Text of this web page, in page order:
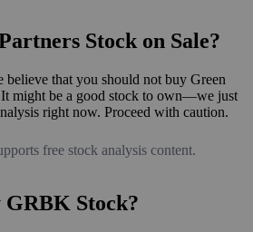
Stock on Sale?
believe that you should not buy Green
might be a good stock to own—we just
right now. Proceed with caution.
free stock analysis content.
GRBK Stock?